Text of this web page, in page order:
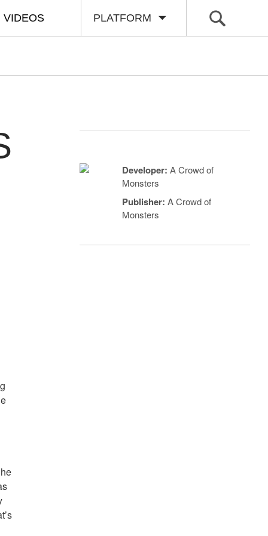
PLATFORM
VIDEOS
Developer: A Crowd of
Monsters
Publisher: A Crowd of
Monsters